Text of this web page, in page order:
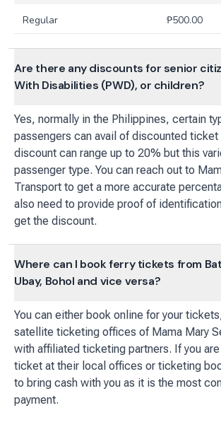
Regular ₱500.00
Are there any discounts for senior
With Disabilities (PWD), or children?
Yes, normally in the Philippines, certain
passengers can avail of discounted
discount can range up to 20% but this
passenger type. You can reach out to
Transport to get a more accurate
also need to provide proof of
get the discount.
Where can I book ferry tickets from
Ubay, Bohol and vice versa?
You can either book online for your
satellite ticketing offices of Mama Mary
with affiliated ticketing partners. If you
ticket at their local offices or ticketing
to bring cash with you as it is the most
payment.